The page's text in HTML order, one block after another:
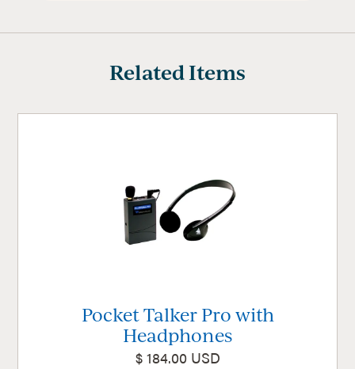
Related Items
Pocket Talker Pro with
Headphones
$ 184.00 USD